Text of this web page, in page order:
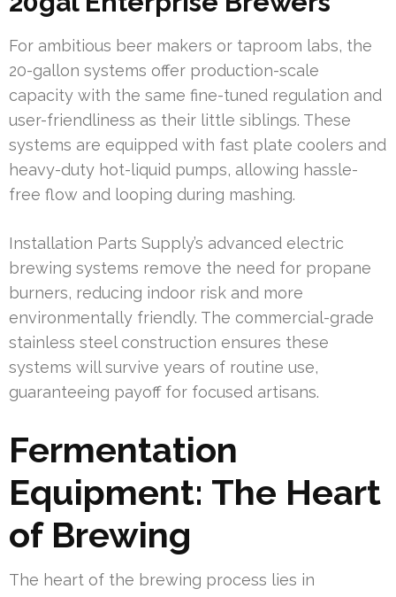
For ambitious beer makers or taproom labs, the
20-gallon systems offer production-scale
capacity with the same fine-tuned regulation and
user-friendliness as their little siblings. These
systems are equipped with fast plate coolers and
heavy-duty hot-liquid pumps, allowing hassle-
free flow and looping during mashing.
Installation Parts Supply’s advanced electric
brewing systems remove the need for propane
burners, reducing indoor risk and more
environmentally friendly. The commercial-grade
stainless steel construction ensures these
systems will survive years of routine use,
guaranteeing payoff for focused artisans.
Fermentation
Equipment: The Heart
of Brewing
The heart of the brewing process lies in